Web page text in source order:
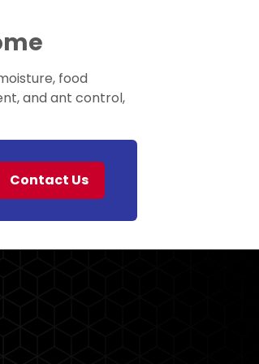
food
and ant control,
Contact Us